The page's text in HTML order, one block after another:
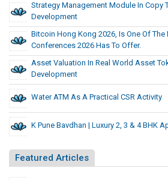
Strategy Management Module In Copy
Development
Bitcoin Hong Kong 2026, Is One Of
Conferences 2026 Has To Offer.
Asset Valuation In Real World Asset
Development
Water ATM As A Practical CSR Activity
K Pune Bavdhan | Luxury 2, 3 & 4 BHK
Featured Articles